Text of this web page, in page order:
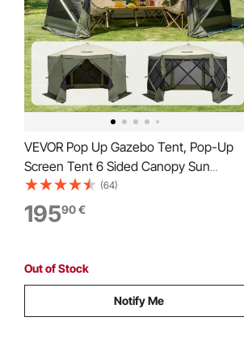
VEVOR Pop Up Gazebo Tent, Pop-Up
Screen Tent 6 Sided Canopy Sun
Shelter with 6 Removable Privacy Wind
Cloths & Mesh Windows, 12x12FT Quick
Set Screen Tent with Mosquito Netting,
(64)
19590€
Out of Stock
Notify Me